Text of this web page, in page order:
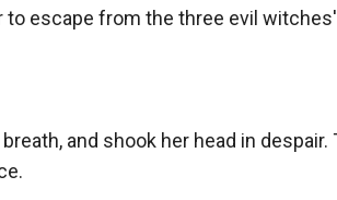
to escape from the three evil
and shook her head in